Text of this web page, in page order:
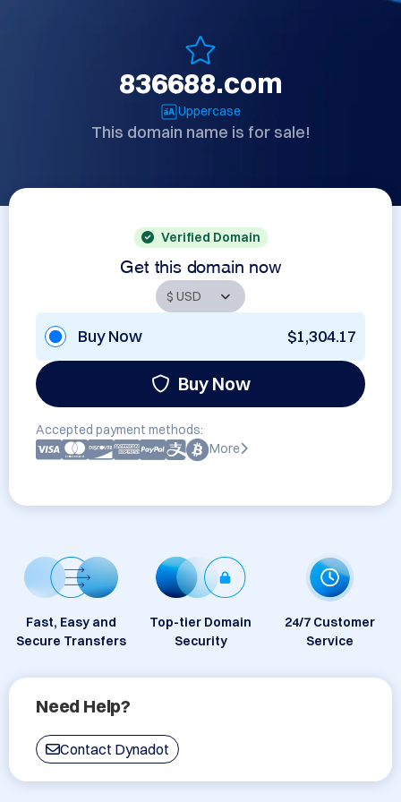
836688.com
Uppercase
This domain name is for sale!
Verified Domain
Get this domain now
Buy Now $1,304.17
Buy Now
Accepted payment methods:
More
Fast, Easy and
Secure Transfers
Top-tier Domain
Security
24/7 Customer
Service
Need Help?
Contact Dynadot